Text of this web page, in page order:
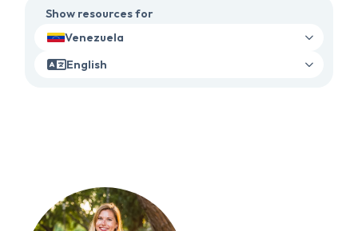
Show resources for
Venezuela
English